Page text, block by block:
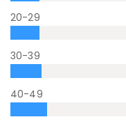
20-29
30-39
40-49